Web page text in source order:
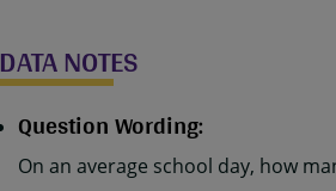
DATA NOTES
Question Wording:
On an average school day, how